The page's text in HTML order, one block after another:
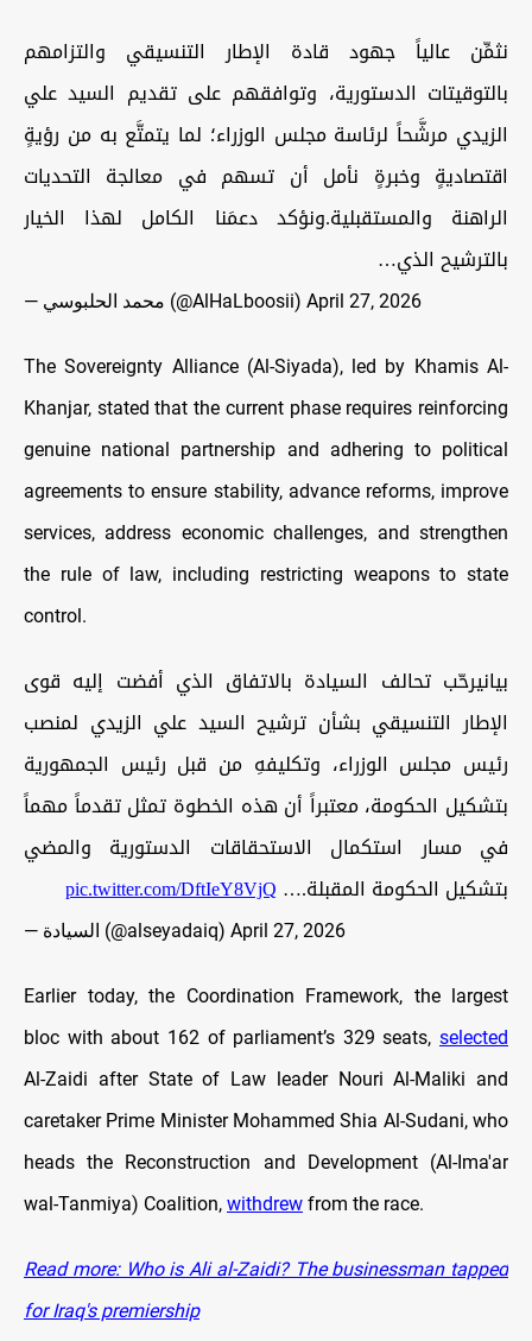
نثمِّن عالياً جهود قادة الإطار التنسيقي والتزامهم
بالتوقيتات الدستورية، وتوافقهم على تقديم السيد علي
الزيدي مرشَّحاً لرئاسة مجلس الوزراء؛ لما يتمتَّع به من رؤيةٍ
اقتصاديةٍ وخبرةٍ نأمل أن تسهم في معالجة التحديات
الراهنة والمستقبلية.ونؤكد دعمَنا الكامل لهذا الخيار
بالترشيح الذي…
— محمد الحلبوسي (@AlHaLboosii) April 27, 2026
The Sovereignty Alliance (Al-Siyada), led by Khamis Al-
Khanjar, stated that the current phase requires reinforcing
genuine national partnership and adhering to political
agreements to ensure stability, advance reforms, improve
services, address economic challenges, and strengthen
the rule of law, including restricting weapons to state
control.
بيانيرحّب تحالف السيادة بالاتفاق الذي أفضت إليه قوى
الإطار التنسيقي بشأن ترشيح السيد علي الزيدي لمنصب
رئيس مجلس الوزراء، وتكليفهِ من قبل رئيس الجمهورية
بتشكيل الحكومة، معتبراً أن هذه الخطوة تمثل تقدماً مهماً
في مسار استكمال الاستحقاقات الدستورية والمضي
بتشكيل الحكومة المقبلة.…pic.twitter.com/DftIeY8VjQ
— السيادة (@alseyadaiq) April 27, 2026
Earlier today, the Coordination Framework, the largest
bloc with about 162 of parliament’s 329 seats, selected
Al-Zaidi after State of Law leader Nouri Al-Maliki and
caretaker Prime Minister Mohammed Shia Al-Sudani, who
heads the Reconstruction and Development (Al-Ima'ar
wal-Tanmiya) Coalition, withdrew from the race.
Read more: Who is Ali al-Zaidi? The businessman tapped
for Iraq's premiership